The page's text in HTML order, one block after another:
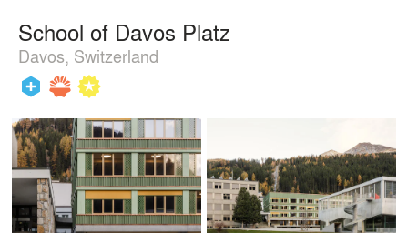
School of Davos Platz
Davos, Switzerland